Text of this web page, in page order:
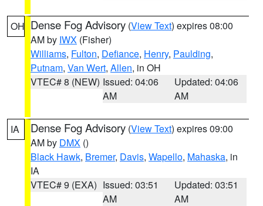
OH Dense Fog Advisory (View Text) expires 08:00
AM by IWX (Fisher)
Williams, Fulton, Defiance, Henry, Paulding,
Putnam, Van Wert, Allen, in OH
VTEC# 8 (NEW) Issued: 04:06
AM
Updated: 04:06
AM
IA Dense Fog Advisory (View Text) expires 09:00
AM by DMX ()
Black Hawk, Bremer, Davis, Wapello, Mahaska, in
IA
VTEC# 9 (EXA) Issued: 03:51
AM
Updated: 03:51
AM